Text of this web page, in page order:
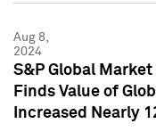
Aug 8,
2024
S&P Global
Finds Value of
Increased Nearly